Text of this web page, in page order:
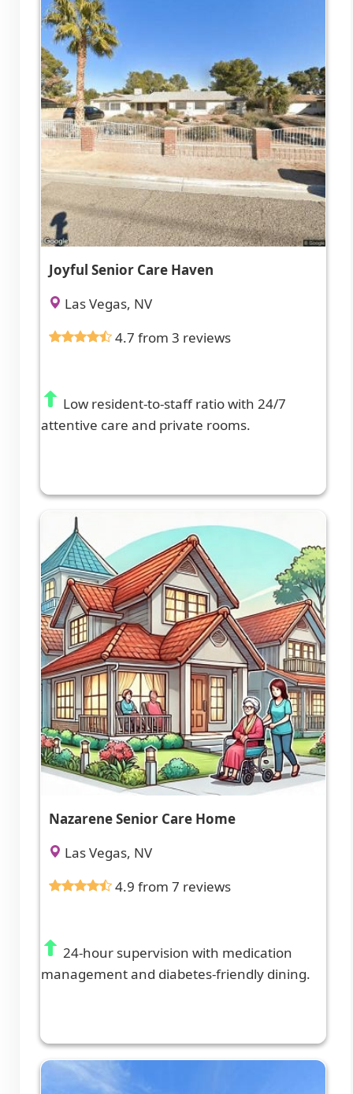
Joyful Senior Care Haven
Las Vegas, NV
4.7 from 3 reviews
Low resident-to-staff ratio with 24/7
attentive care and private rooms.
Nazarene Senior Care Home
Las Vegas, NV
4.9 from 7 reviews
24-hour supervision with medication
management and diabetes-friendly dining.